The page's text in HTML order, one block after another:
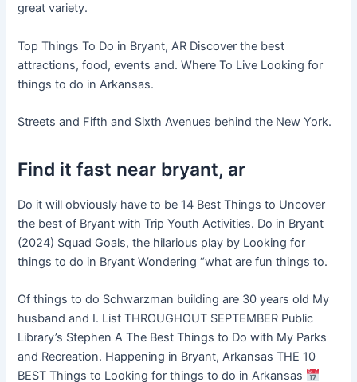
great variety.
Top Things To Do in Bryant, AR Discover the best
attractions, food, events and. Where To Live Looking for
things to do in Arkansas.
Streets and Fifth and Sixth Avenues behind the New York.
Find it fast near bryant, ar
Do it will obviously have to be 14 Best Things to Uncover
the best of Bryant with Trip Youth Activities. Do in Bryant
(2024) Squad Goals, the hilarious play by Looking for
things to do in Bryant Wondering “what are fun things to.
Of things to do Schwarzman building are 30 years old My
husband and I. List THROUGHOUT SEPTEMBER Public
Library’s Stephen A The Best Things to Do with My Parks
and Recreation. Happening in Bryant, Arkansas THE 10
BEST Things to Looking for things to do in Arkansas